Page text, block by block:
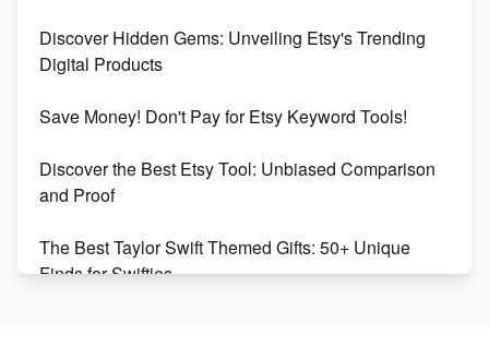
Market on Etsy
Online Business
Etsy vs. Shopify: Choose Your E-commerce Path
Discover Hidden Gems: Unveiling Etsy's Trending
Digital Products
Save Money! Don't Pay for Etsy Keyword Tools!
Discover the Best Etsy Tool: Unbiased Comparison
and Proof
The Best Taylor Swift Themed Gifts: 50+ Unique
Finds for Swifties